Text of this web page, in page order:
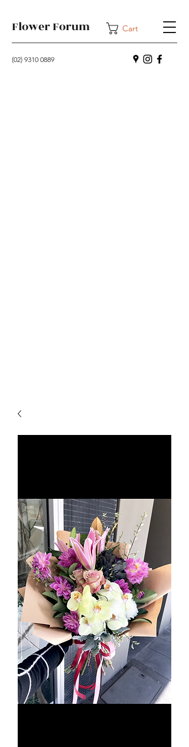
Flower Forum Cart
(02) 9310 0889